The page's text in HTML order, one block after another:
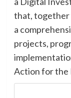
that, together
a
projects,
Action for the